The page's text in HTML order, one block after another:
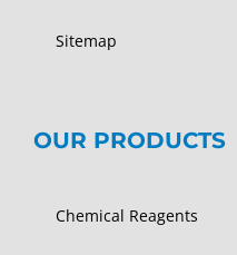
Sitemap
OUR PRODUCTS
Chemical Reagents